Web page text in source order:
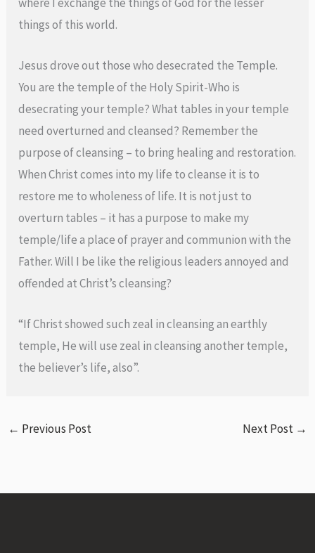
things of this world.
Jesus drove out those who desecrated the Temple.
You are the temple of the Holy Spirit-Who is
desecrating your temple? What tables in your temple
need overturned and cleansed? Remember the
purpose of cleansing – to bring healing and restoration.
When Christ comes into my life to cleanse it is to
restore me to wholeness of life. It is not just to
overturn tables – it has a purpose to make my
temple/life a place of prayer and communion with the
Father. Will I be like the religious leaders annoyed and
offended at Christ’s cleansing?
“If Christ showed such zeal in cleansing an earthly
temple, He will use zeal in cleansing another temple,
the believer’s life, also”.
← Previous Post Next Post →